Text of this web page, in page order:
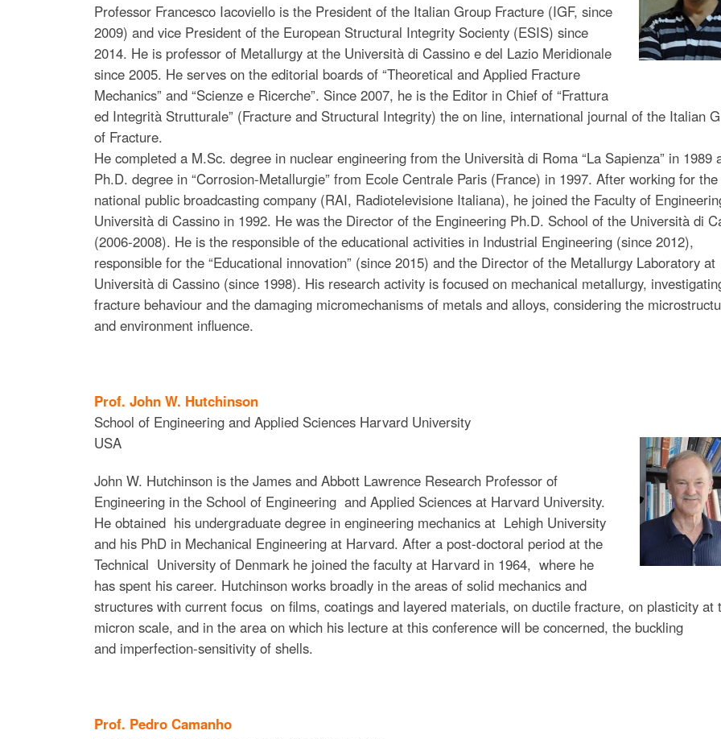
Professor Francesco Iacoviello is the President of the Italian Group Fracture (IGF, since
2009) and vice President of the European Structural Integrity Socienty (ESIS) since
2014. He is professor of Metallurgy at the Università di Cassino e del Lazio Meridionale
since 2005. He serves on the editorial boards of “Theoretical and Applied Fracture
Mechanics” and “Scienze e Ricerche”. Since 2007, he is the Editor in Chief of “Frattura
ed Integrità Strutturale” (Fracture and Structural Integrity) the on line, international journal of the Italian
of Fracture.
He completed a M.Sc. degree in nuclear engineering from the Università di Roma “La Sapienza” in 1989
Ph.D. degree in “Corrosion-Metallurgie” from Ecole Centrale Paris (France) in 1997. After working for
national public broadcasting company (RAI, Radiotelevisione Italiana), he joined the Faculty of
Università di Cassino in 1992. He was the Director of the Engineering Ph.D. School of the Università di
(2006-2008). He is the responsible of the educational activities in Industrial Engineering (since 2012),
responsible for the “Educational innovation” (since 2015) and the Director of the Metallurgy Laboratory at
Università di Cassino (since 1998). His research activity is focused on mechanical metallurgy,
fracture behaviour and the damaging micromechanisms of metals and alloys, considering the
and environment influence.
Prof. John W. Hutchinson
School of Engineering and Applied Sciences Harvard University
USA
John W. Hutchinson is the James and Abbott Lawrence Research Professor of
Engineering in the School of Engineering and Applied Sciences at Harvard University.
He obtained his undergraduate degree in engineering mechanics at Lehigh University
and his PhD in Mechanical Engineering at Harvard. After a post-doctoral period at the
Technical University of Denmark he joined the faculty at Harvard in 1964, where he
has spent his career. Hutchinson works broadly in the areas of solid mechanics and
structures with current focus on films, coatings and layered materials, on ductile fracture, on plasticity at
micron scale, and in the area on which his lecture at this conference will be concerned, the buckling
and imperfection-sensitivity of shells.
Prof. Pedro Camanho